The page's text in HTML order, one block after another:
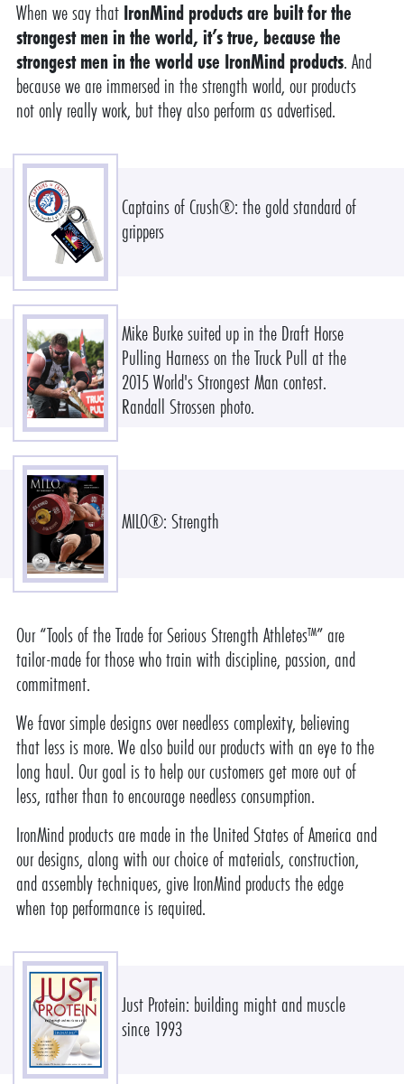
When we say that IronMind products are built for the
strongest men in the world, it’s true, because the
strongest men in the world use IronMind products. And
because we are immersed in the strength world, our products
not only really work, but they also perform as advertised.
Captains of Crush®: the gold standard of
grippers
Mike Burke suited up in the Draft Horse
Pulling Harness on the Truck Pull at the
2015 World's Strongest Man contest.
Randall Strossen photo.
MILO®: Strength
Our “Tools of the Trade for Serious Strength Athletes™” are
tailor-made for those who train with discipline, passion, and
commitment.
We favor simple designs over needless complexity, believing
that less is more. We also build our products with an eye to the
long haul. Our goal is to help our customers get more out of
less, rather than to encourage needless consumption.
IronMind products are made in the United States of America and
our designs, along with our choice of materials, construction,
and assembly techniques, give IronMind products the edge
when top performance is required.
Just Protein: building might and muscle
since 1993